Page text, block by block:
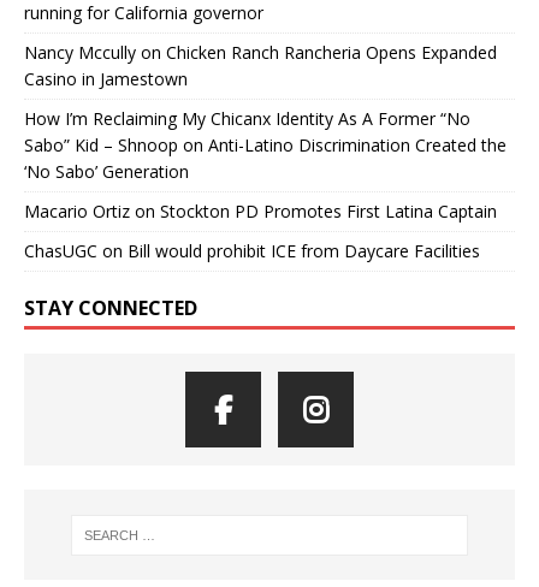
running for California governor
Nancy Mccully on Chicken Ranch Rancheria Opens Expanded
Casino in Jamestown
How I’m Reclaiming My Chicanx Identity As A Former “No
Sabo” Kid – Shnoop on Anti-Latino Discrimination Created the
‘No Sabo’ Generation
Macario Ortiz on Stockton PD Promotes First Latina Captain
ChasUGC on Bill would prohibit ICE from Daycare Facilities
STAY CONNECTED